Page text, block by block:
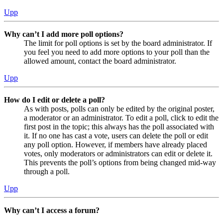
Upp
Why can’t I add more poll options?
The limit for poll options is set by the board administrator. If
you feel you need to add more options to your poll than the
allowed amount, contact the board administrator.
Upp
How do I edit or delete a poll?
As with posts, polls can only be edited by the original poster,
a moderator or an administrator. To edit a poll, click to edit the
first post in the topic; this always has the poll associated with
it. If no one has cast a vote, users can delete the poll or edit
any poll option. However, if members have already placed
votes, only moderators or administrators can edit or delete it.
This prevents the poll’s options from being changed mid-way
through a poll.
Upp
Why can’t I access a forum?